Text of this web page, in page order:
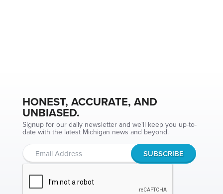
HONEST, ACCURATE, AND
UNBIASED.
Signup for our daily newsletter and we'll keep you up-to-
date with the latest Michigan news and beyond.